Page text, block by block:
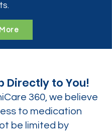
Directly to You!
360, we believe
to medication
be limited by